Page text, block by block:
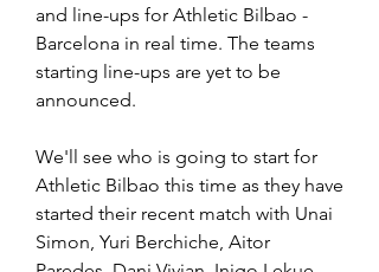
and line-ups for Athletic Bilbao -
Barcelona in real time. The teams
starting line-ups are yet to be
announced.
We'll see who is going to start for
Athletic Bilbao this time as they have
started their recent match with Unai
Simon, Yuri Berchiche, Aitor